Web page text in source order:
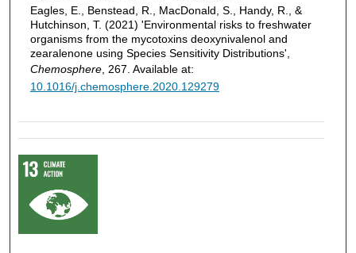
Eagles, E., Benstead, R., MacDonald, S., Handy, R., &
Hutchinson, T. (2021) 'Environmental risks to freshwater
organisms from the mycotoxins deoxynivalenol and
zearalenone using Species Sensitivity Distributions',
Chemosphere, 267. Available at:
10.1016/j.chemosphere.2020.129279